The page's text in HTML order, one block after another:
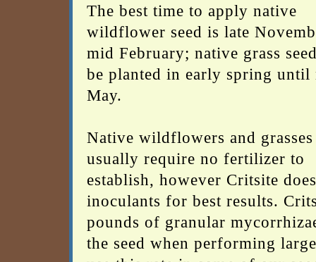
The best time to apply native
wildflower seed is late
mid February; native grass
be planted in early spring until
May.
Native wildflowers and grasses
usually require no fertilizer to
establish, however Critsite
inoculants for best results.
pounds of granular
the seed when performing